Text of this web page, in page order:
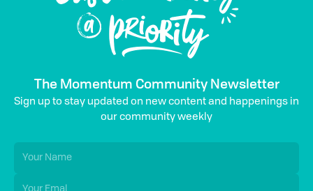
The Momentum Community Newsletter
Sign up to stay updated on new content and happenings in
our community weekly